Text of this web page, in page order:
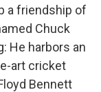
a friendship of
Chuck
He harbors an
art cricket
Bennett